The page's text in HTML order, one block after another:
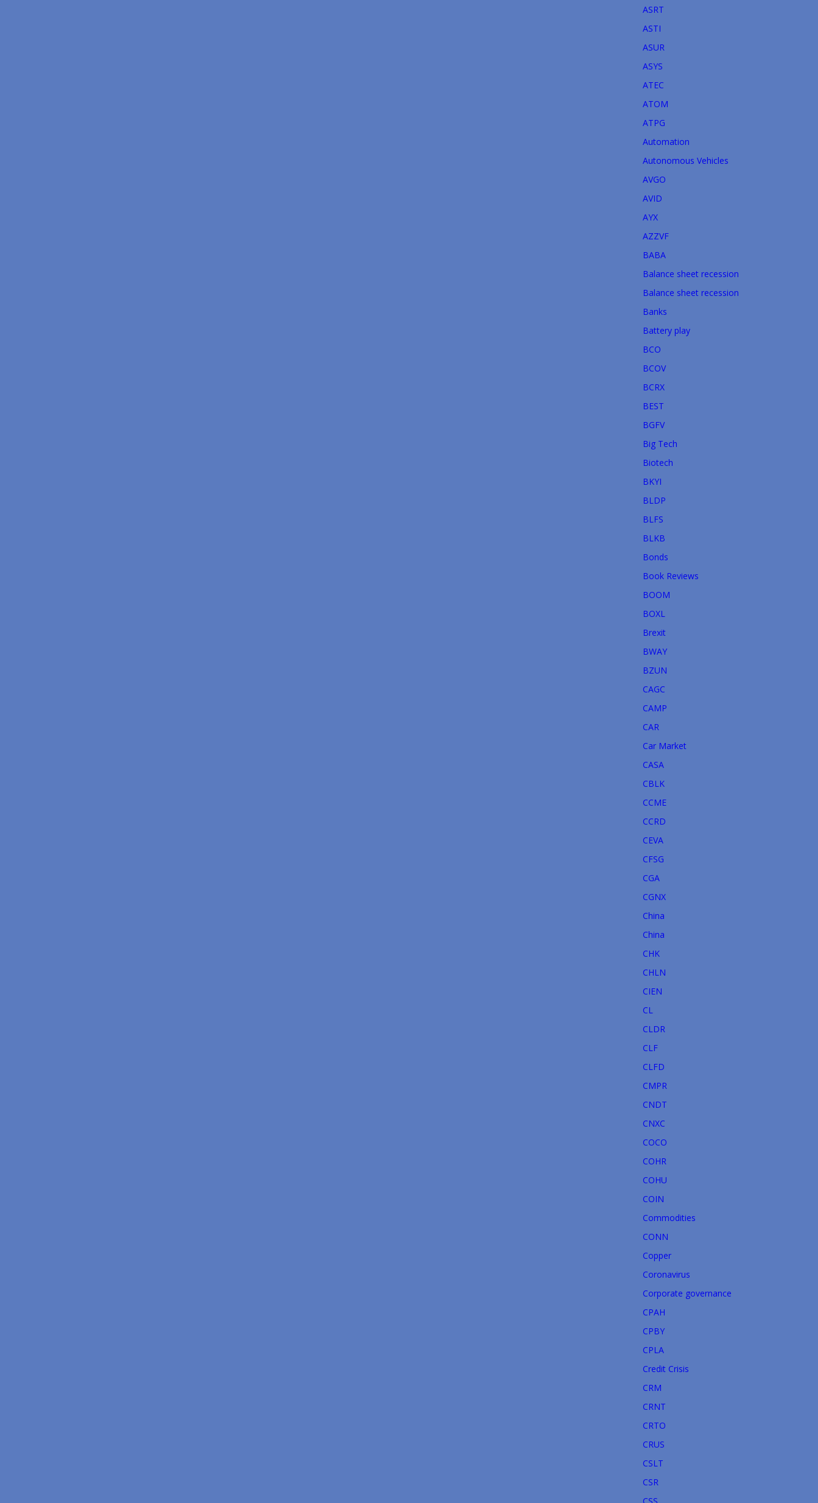
ASRT
ASTI
ASUR
ASYS
ATEC
ATOM
ATPG
Automation
Autonomous Vehicles
AVGO
AVID
AYX
AZZVF
BABA
Balance sheet recession
Balance sheet recession
Banks
Battery play
BCO
BCOV
BCRX
BEST
BGFV
Big Tech
Biotech
BKYI
BLDP
BLFS
BLKB
Bonds
Book Reviews
BOOM
BOXL
Brexit
BWAY
BZUN
CAGC
CAMP
CAR
Car Market
CASA
CBLK
CCME
CCRD
CEVA
CFSG
CGA
CGNX
China
China
CHK
CHLN
CIEN
CL
CLDR
CLF
CLFD
CMPR
CNDT
CNXC
COCO
COHR
COHU
COIN
Commodities
CONN
Copper
Coronavirus
Corporate governance
CPAH
CPBY
CPLA
Credit Crisis
CRM
CRNT
CRTO
CRUS
CSLT
CSR